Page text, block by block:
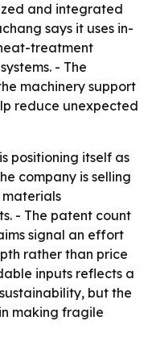
and integrated
says it uses in-
treatment
- The
machinery support
reduce unexpected
positioning itself as
company is selling
- The patent count
signal an effort
rather than price
inputs reflects a
but the
making fragile